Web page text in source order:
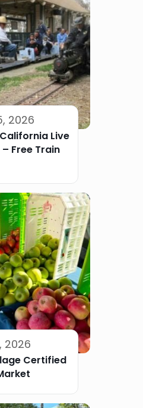
2026
Live
Free Train
2026
Certified